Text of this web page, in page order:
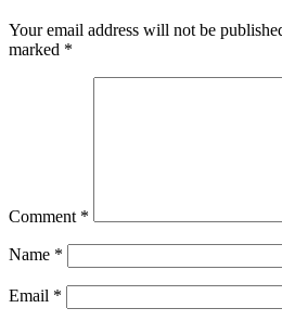
Your email address will not be
marked *
Comment *
Name *
Email *